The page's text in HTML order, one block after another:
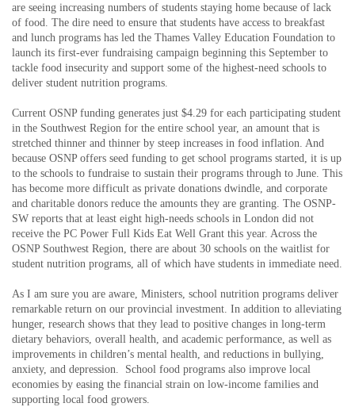
are seeing increasing numbers of students staying home because of lack
of food. The dire need to ensure that students have access to breakfast
and lunch programs has led the Thames Valley Education Foundation to
launch its first-ever fundraising campaign beginning this September to
tackle food insecurity and support some of the highest-need schools to
deliver student nutrition programs.
Current OSNP funding generates just $4.29 for each participating student
in the Southwest Region for the entire school year, an amount that is
stretched thinner and thinner by steep increases in food inflation. And
because OSNP offers seed funding to get school programs started, it is up
to the schools to fundraise to sustain their programs through to June. This
has become more difficult as private donations dwindle, and corporate
and charitable donors reduce the amounts they are granting. The OSNP-
SW reports that at least eight high-needs schools in London did not
receive the PC Power Full Kids Eat Well Grant this year. Across the
OSNP Southwest Region, there are about 30 schools on the waitlist for
student nutrition programs, all of which have students in immediate need.
As I am sure you are aware, Ministers, school nutrition programs deliver
remarkable return on our provincial investment. In addition to alleviating
hunger, research shows that they lead to positive changes in long-term
dietary behaviors, overall health, and academic performance, as well as
improvements in children’s mental health, and reductions in bullying,
anxiety, and depression. School food programs also improve local
economies by easing the financial strain on low-income families and
supporting local food growers.